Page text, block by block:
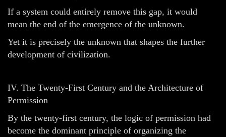
If a system could entirely remove this gap, it would
mean the end of the emergence of the unknown.
Yet it is precisely the unknown that shapes the further
development of civilization.
IV. The Twenty-First Century and the Architecture of
Permission
By the twenty-first century, the logic of permission had
become the dominant principle of organizing the